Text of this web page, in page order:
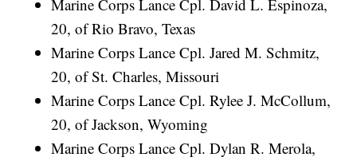
Marine Corps Lance Cpl. David L. Espinoza,
20, of Rio Bravo, Texas
Marine Corps Lance Cpl. Jared M. Schmitz,
20, of St. Charles, Missouri
Marine Corps Lance Cpl. Rylee J. McCollum,
20, of Jackson, Wyoming
Marine Corps Lance Cpl. Dylan R. Merola,